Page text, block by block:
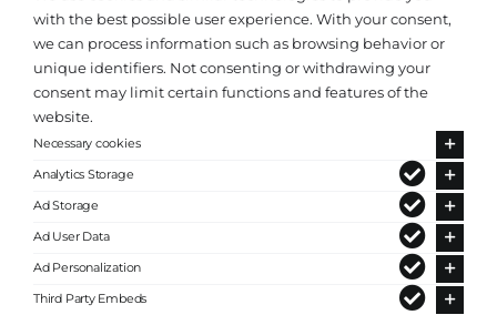
with the best possible user experience. With your consent,
we can process information such as browsing behavior or
unique identifiers. Not consenting or withdrawing your
consent may limit certain functions and features of the
website.
Necessary cookies
Analytics Storage
Ad Storage
Ad User Data
Ad Personalization
Third Party Embeds